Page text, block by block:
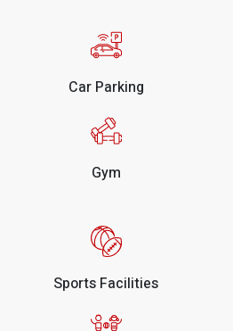
Car Parking
Gym
Sports Facilities